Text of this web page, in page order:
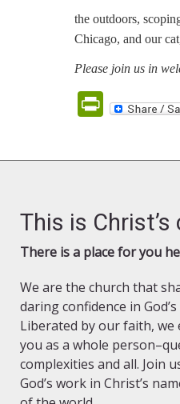
the outdoors,
Chicago, and our
Please join us in
This is Christ’s
There is a place for you
We are the church that
daring confidence in God’s
Liberated by our faith, we
you as a whole
complexities and all. Join
God’s work in Christ’s